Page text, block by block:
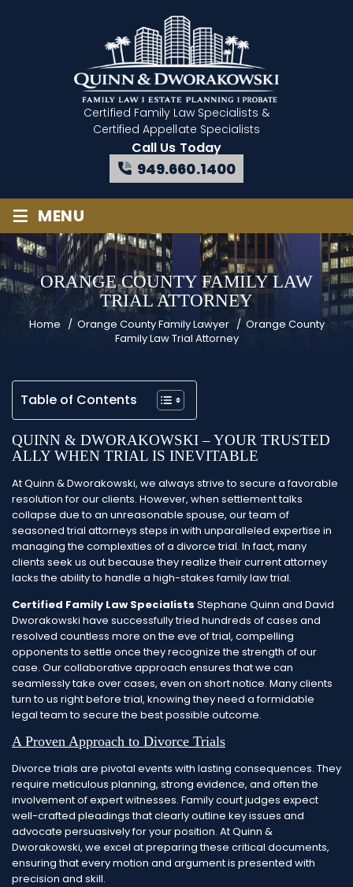
Certified Family Law Specialists &
Certified Appellate Specialists
Call Us Today
949.660.1400
≡ MENU
ORANGE COUNTY FAMILY LAW
TRIAL ATTORNEY
Home / Orange County Family Lawyer / Orange County
Family Law Trial Attorney
Table of Contents
QUINN & DWORAKOWSKI – YOUR TRUSTED
ALLY WHEN TRIAL IS INEVITABLE
At Quinn & Dworakowski, we always strive to secure a favorable
resolution for our clients. However, when settlement talks
collapse due to an unreasonable spouse, our team of
seasoned trial attorneys steps in with unparalleled expertise in
managing the complexities of a divorce trial. In fact, many
clients seek us out because they realize their current attorney
lacks the ability to handle a high-stakes family law trial.
Certified Family Law Specialists Stephane Quinn and David
Dworakowski have successfully tried hundreds of cases and
resolved countless more on the eve of trial, compelling
opponents to settle once they recognize the strength of our
case. Our collaborative approach ensures that we can
seamlessly take over cases, even on short notice. Many clients
turn to us right before trial, knowing they need a formidable
legal team to secure the best possible outcome.
A Proven Approach to Divorce Trials
Divorce trials are pivotal events with lasting consequences. They
require meticulous planning, strong evidence, and often the
involvement of expert witnesses. Family court judges expect
well-crafted pleadings that clearly outline key issues and
advocate persuasively for your position. At Quinn &
Dworakowski, we excel at preparing these critical documents,
ensuring that every motion and argument is presented with
precision and skill.